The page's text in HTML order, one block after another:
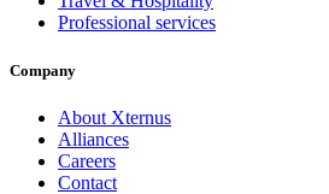
Professional services
Company
About Xternus
Alliances
Careers
Contact